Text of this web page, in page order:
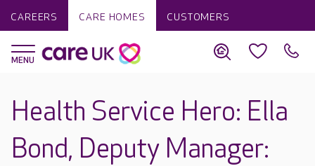
CAREERS CARE HOMES CUSTOMERS
Health Service Hero: Ella
Bond, Deputy Manager: